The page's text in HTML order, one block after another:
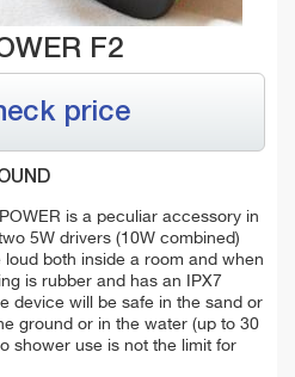
F2
price
is a peculiar accessory in
5W drivers (10W combined)
both inside a room and when
is rubber and has an IPX7
device will be safe in the sand or
ground or in the water (up to 30
shower use is not the limit for